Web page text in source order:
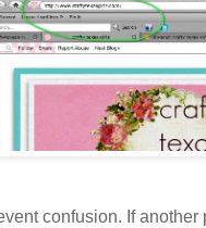
confusion. If